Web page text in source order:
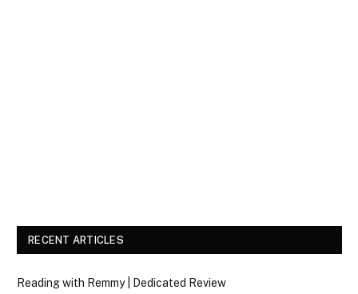
RECENT ARTICLES
Reading with Remmy | Dedicated Review